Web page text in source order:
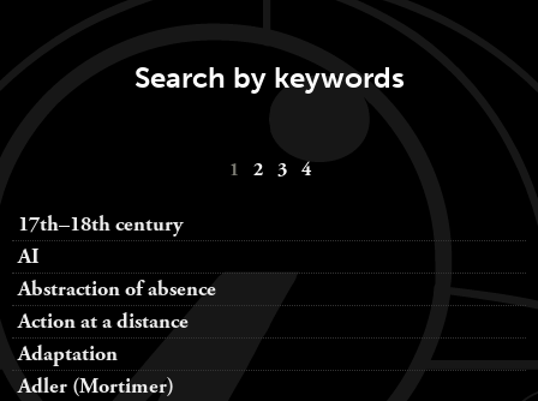
Search by keywords
1 2 3 4
17th–18th century
AI
Abstraction of absence
Action at a distance
Adaptation
Adler (Mortimer)